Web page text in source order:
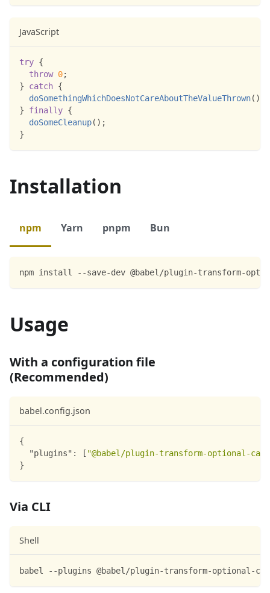
JavaScript
try {
throw 0;
}
catch {
doSomethingWhichDoesNotCareAboutTheValueThrown( )
}
finally {
doSomeCleanup( ) ;
}
Installation
npm Yarn pnpm Bun
npm install --save-dev @babel/plugin-transform-
Usage
With a configuration file
(Recommended)
babel.config.json
{
"plugins" : [ "@babel/plugin-transform-optional-
}
Via CLI
Shell
babel --plugins @babel/plugin-transform-optional-